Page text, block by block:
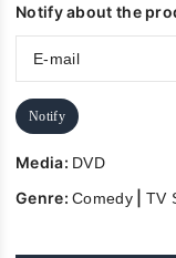
Notify about the
Notify
Media: DVD
Genre:Comedy| TV